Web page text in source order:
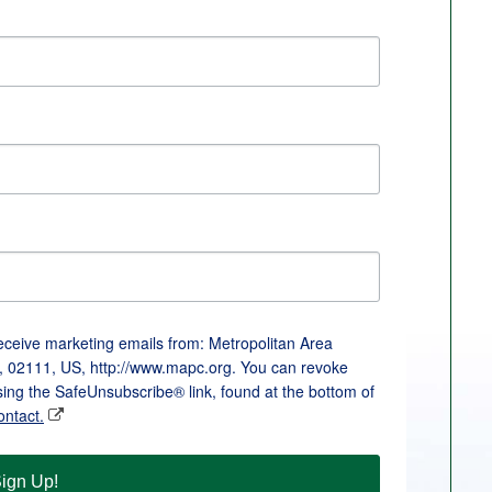
marketing emails from: Metropolitan Area
US, http://www.mapc.org. You can revoke
the SafeUnsubscribe® link, found at the bottom of
Up!